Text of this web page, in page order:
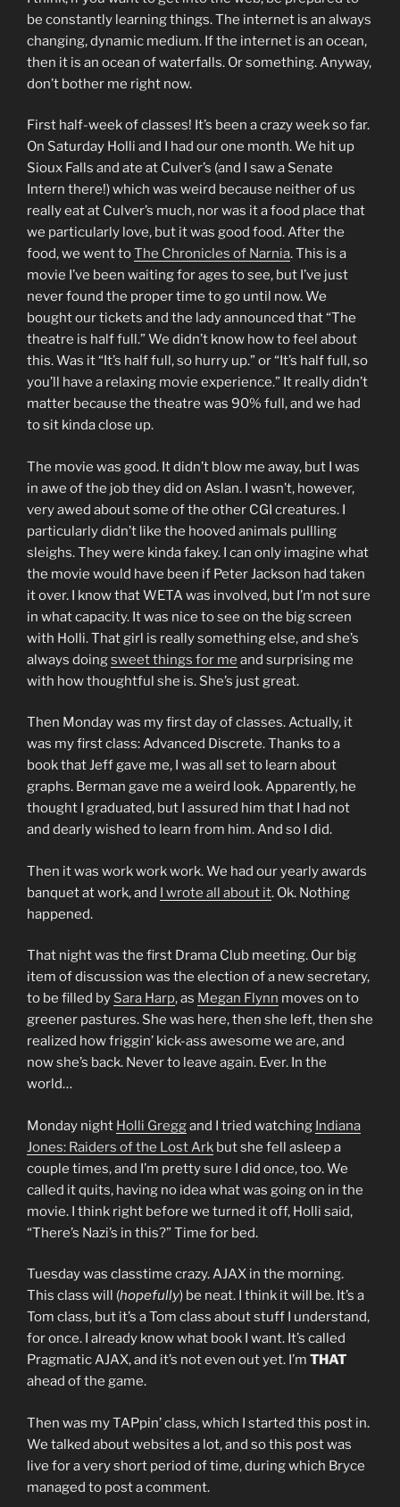
be constantly learning things. The internet is an always
changing, dynamic medium. If the internet is an ocean,
then it is an ocean of waterfalls. Or something. Anyway,
don’t bother me right now.
First half-week of classes! It’s been a crazy week so far.
On Saturday Holli and I had our one month. We hit up
Sioux Falls and ate at Culver’s (and I saw a Senate
Intern there!) which was weird because neither of us
really eat at Culver’s much, nor was it a food place that
we particularly love, but it was good food. After the
food, we went toThe Chronicles of Narnia. This is a
movie I’ve been waiting for ages to see, but I’ve just
never found the proper time to go until now. We
bought our tickets and the lady announced that “The
theatre is half full.” We didn’t know how to feel about
this. Was it “It’s half full, so hurry up.” or “It’s half full, so
you’ll have a relaxing movie experience.” It really didn’t
matter because the theatre was 90% full, and we had
to sit kinda close up.
The movie was good. It didn’t blow me away, but I was
in awe of the job they did on Aslan. I wasn’t, however,
very awed about some of the other CGI creatures. I
particularly didn’t like the hooved animals pullling
sleighs. They were kinda fakey. I can only imagine what
the movie would have been if Peter Jackson had taken
it over. I know that WETA was involved, but I’m not sure
in what capacity. It was nice to see on the big screen
with Holli. That girl is really something else, and she’s
always doingsweet things for me and surprising me
with how thoughtful she is. She’s just great.
Then Monday was my first day of classes. Actually, it
was my first class: Advanced Discrete. Thanks to a
book that Jeff gave me, I was all set to learn about
graphs. Berman gave me a weird look. Apparently, he
thought I graduated, but I assured him that I had not
and dearly wished to learn from him. And so I did.
Then it was work work work. We had our yearly awards
banquet at work, and I wrote all about it. Ok. Nothing
happened.
That night was the first Drama Club meeting. Our big
item of discussion was the election of a new secretary,
to be filled by Sara Harp, as Megan Flynn moves on to
greener pastures. She was here, then she left, then she
realized how friggin’ kick-ass awesome we are, and
now she’s back. Never to leave again. Ever. In the
world…
Monday night Holli Greggand I tried watching Indiana
Jones: Raiders of the Lost Ark but she fell asleep a
couple times, and I’m pretty sure I did once, too. We
called it quits, having no idea what was going on in the
movie. I think right before we turned it off, Holli said,
“There’s Nazi’s in this?” Time for bed.
Tuesday was classtime crazy. AJAX in the morning.
This class will (hopefully) be neat. I think it will be. It’s a
Tom class, but it’s a Tom class about stuff I understand,
for once. I already know what book I want. It’s called
Pragmatic AJAX, and it’s not even out yet. I’m THAT
ahead of the game.
Then was my TAPpin’ class, which I started this post in.
We talked about websites a lot, and so this post was
live for a very short period of time, during which Bryce
managed to post a comment.